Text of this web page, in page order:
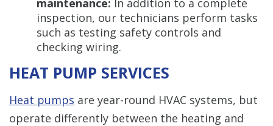
maintenance: In addition to a complete
inspection, our technicians perform tasks
such as testing safety controls and
checking wiring.
HEAT PUMP SERVICES
Heat pumps are year-round HVAC systems, but
operate differently between the heating and